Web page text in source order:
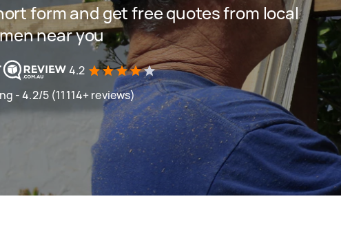
form and get free quotes from local
near you
4.2
- 4.2/5 (11114+ reviews)